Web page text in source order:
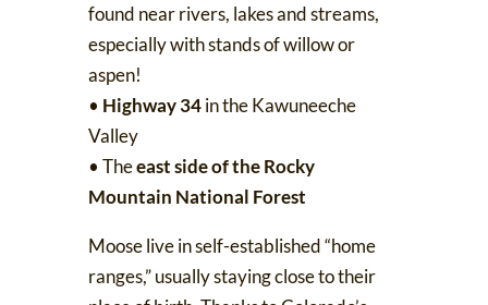
found near rivers, lakes and streams,
especially with stands of willow or
aspen!
• Highway 34in the Kawuneeche
Valley
• Theeast side of the Rocky
Mountain National Forest
Moose live in self-established “home
ranges,” usually staying close to their